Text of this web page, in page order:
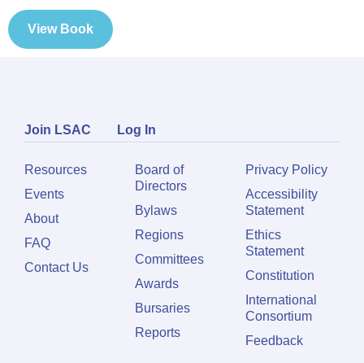
View Book
Join LSAC Log In
Resources
Events
About
FAQ
Contact Us
Board of
Directors
Bylaws
Regions
Committees
Awards
Bursaries
Reports
Privacy Policy
Accessibility
Statement
Ethics
Statement
Constitution
International
Consortium
Feedback